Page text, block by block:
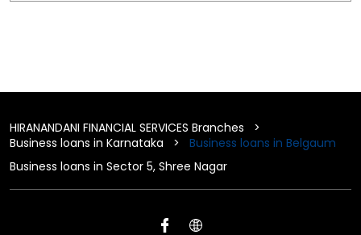
HIRANANDANI FINANCIAL SERVICES Branches
Business loans in Karnataka
Business loans in Belgaum
Business loans in Sector 5, Shree Nagar